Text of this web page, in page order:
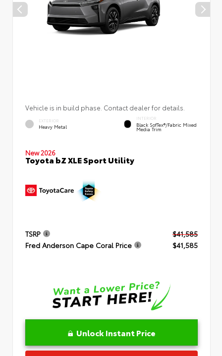
Vehicle is in build phase. Contact dealer for details.
EXTERIOR
Heavy Metal
INTERIOR
Black SofTex®/fabric Mixed
Media Trim
New 2026
Toyota bZ XLE Sport Utility
TSRP
$41,585
Fred Anderson Cape Coral Price
$41,585
Unlock Instant Price